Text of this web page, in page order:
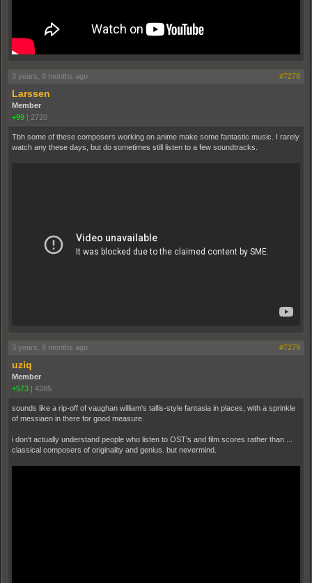
3 years, 8 months ago #7278
Larssen
Member
+99 | 2720
Tbh some of these composers working on anime make some fantastic music. I rarely
watch any these days, but do sometimes still listen to a few soundtracks.
3 years, 8 months ago #7279
uziq
Member
+573 | 4285
sounds like a rip-off of vaughan william's tallis-style fantasia in places, with a sprinkle
of messiaen in there for good measure.
i don't actually understand people who listen to OST's and film scores rather than ...
classical composers of originality and genius. but nevermind.